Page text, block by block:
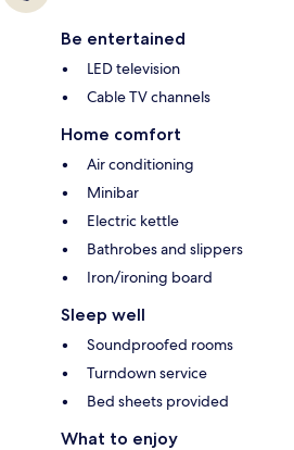
Be entertained
LED television
Cable TV channels
Home comfort
Air conditioning
Minibar
Electric kettle
Bathrobes and slippers
Iron/ironing board
Sleep well
Soundproofed rooms
Turndown service
Bed sheets provided
What to enjoy